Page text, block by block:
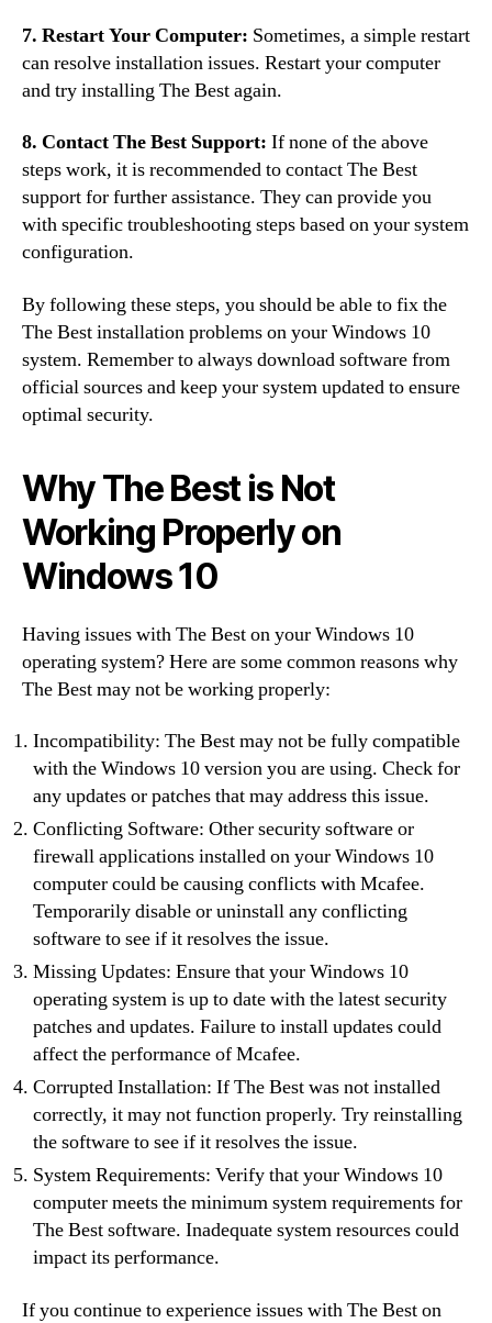
7. Restart Your Computer: Sometimes, a simple restart
can resolve installation issues. Restart your computer
and try installing The Best again.
8. Contact The Best Support: If none of the above
steps work, it is recommended to contact The Best
support for further assistance. They can provide you
with specific troubleshooting steps based on your system
configuration.
By following these steps, you should be able to fix the
The Best installation problems on your Windows 10
system. Remember to always download software from
official sources and keep your system updated to ensure
optimal security.
Why The Best is Not
Working Properly on
Windows 10
Having issues with The Best on your Windows 10
operating system? Here are some common reasons why
The Best may not be working properly:
Incompatibility: The Best may not be fully compatible
with the Windows 10 version you are using. Check for
any updates or patches that may address this issue.
Conflicting Software: Other security software or
firewall applications installed on your Windows 10
computer could be causing conflicts with Mcafee.
Temporarily disable or uninstall any conflicting
software to see if it resolves the issue.
Missing Updates: Ensure that your Windows 10
operating system is up to date with the latest security
patches and updates. Failure to install updates could
affect the performance of Mcafee.
Corrupted Installation: If The Best was not installed
correctly, it may not function properly. Try reinstalling
the software to see if it resolves the issue.
System Requirements: Verify that your Windows 10
computer meets the minimum system requirements for
The Best software. Inadequate system resources could
impact its performance.
If you continue to experience issues with The Best on